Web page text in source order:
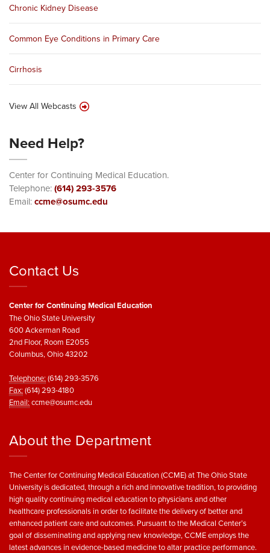
Chronic Kidney Disease
Common Eye Conditions in Primary Care
Cirrhosis
View All Webcasts
Need Help?
Center for Continuing Medical Education.
Telephone:(614) 293-3576
Email:ccme@osumc.edu
Contact Us
Center for Continuing Medical Education
The Ohio State University
600 Ackerman Road
2nd Floor, Room E2055
Columbus, Ohio 43202
Telephone: (614) 293-3576
Fax: (614) 293-4180
Email: ccme@osumc.edu
About the Department
The Center for Continuing Medical Education (CCME) at The Ohio State
University is dedicated, through a rich and innovative tradition, to providing
high quality continuing medical education to physicians and other
healthcare professionals in order to facilitate the delivery of better and
enhanced patient care and outcomes. Pursuant to the Medical Center’s
goal of disseminating and applying new knowledge, CCME employs the
latest advances in evidence-based medicine to altar practice performance.